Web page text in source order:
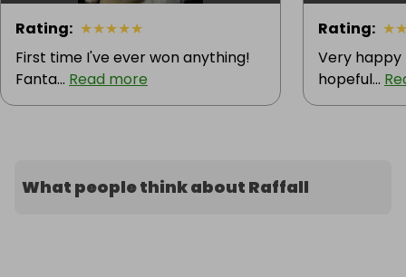
Rating: ★★★★★
First time I've ever won anything!
Fanta... Read more
Rating: ★
Very
hopeful...
What people think about Raffall